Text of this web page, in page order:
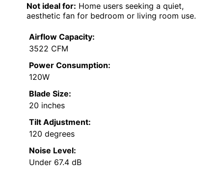
Not ideal for: Home users seeking a quiet,
aesthetic fan for bedroom or living room use.
Airflow Capacity:
3522 CFM
Power Consumption:
120W
Blade Size:
20 inches
Tilt Adjustment:
120 degrees
Noise Level:
Under 67.4 dB